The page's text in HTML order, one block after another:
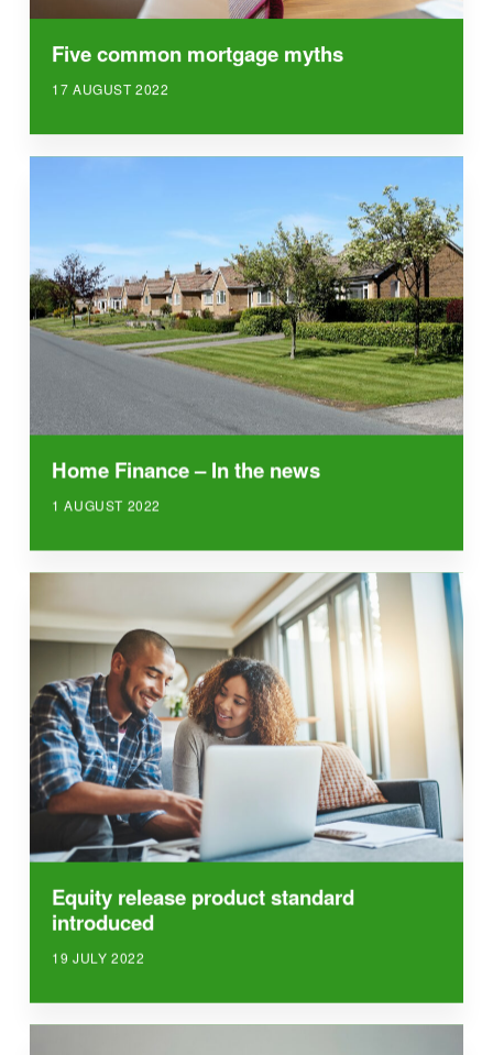
Five common mortgage myths
17 AUGUST 2022
Home Finance – In the news
1 AUGUST 2022
Equity release product standard
introduced
19 JULY 2022